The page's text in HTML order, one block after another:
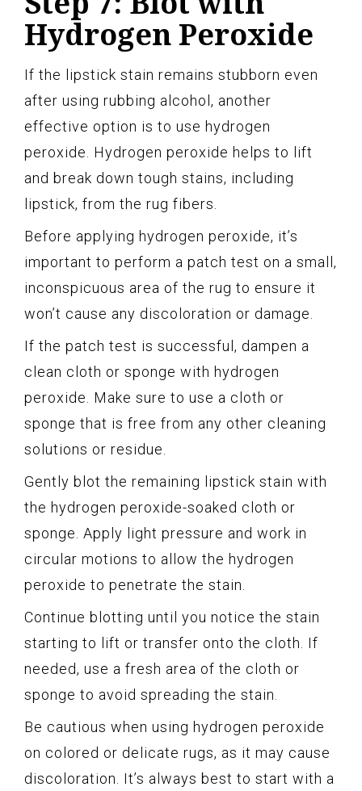
Hydrogen Peroxide
If the lipstick stain remains stubborn even
after using rubbing alcohol, another
effective option is to use hydrogen
peroxide. Hydrogen peroxide helps to lift
and break down tough stains, including
lipstick, from the rug fibers.
Before applying hydrogen peroxide, it’s
important to perform a patch test on a small,
inconspicuous area of the rug to ensure it
won’t cause any discoloration or damage.
If the patch test is successful, dampen a
clean cloth or sponge with hydrogen
peroxide. Make sure to use a cloth or
sponge that is free from any other cleaning
solutions or residue.
Gently blot the remaining lipstick stain with
the hydrogen peroxide-soaked cloth or
sponge. Apply light pressure and work in
circular motions to allow the hydrogen
peroxide to penetrate the stain.
Continue blotting until you notice the stain
starting to lift or transfer onto the cloth. If
needed, use a fresh area of the cloth or
sponge to avoid spreading the stain.
Be cautious when using hydrogen peroxide
on colored or delicate rugs, as it may cause
discoloration. It’s always best to start with a